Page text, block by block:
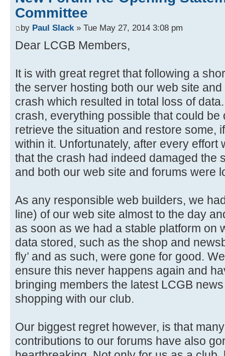
Committee
by Paul Slack » Tue May 27, 2014 3:08 pm
Dear LCGB Members,
It is with great regret that following a
the server hosting both our web site
crash which resulted in total loss of
crash, everything possible that could
retrieve the situation and restore some,
within it. Unfortunately, after every effort
that the crash had indeed damaged the
and both our web site and forums were
As any responsible web builders, we
line) of our web site almost to the day
as soon as we had a stable platform on
data stored, such as the shop and
fly’ and as such, were gone for good.
ensure this never happens again and
bringing members the latest LCGB
shopping with our club.
Our biggest regret however, is that
contributions to our forums have also